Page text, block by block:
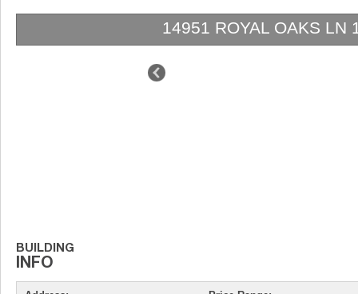
14951 ROYAL OAKS LN